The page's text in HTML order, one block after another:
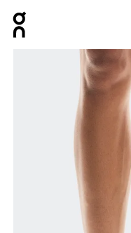
Product gallery item 1